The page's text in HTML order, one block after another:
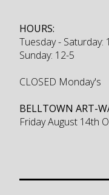
HOURS:
Tuesday - Saturday:
Sunday: 12-5
CLOSED Monday's
BELLTOWN ART-
Friday August 14th